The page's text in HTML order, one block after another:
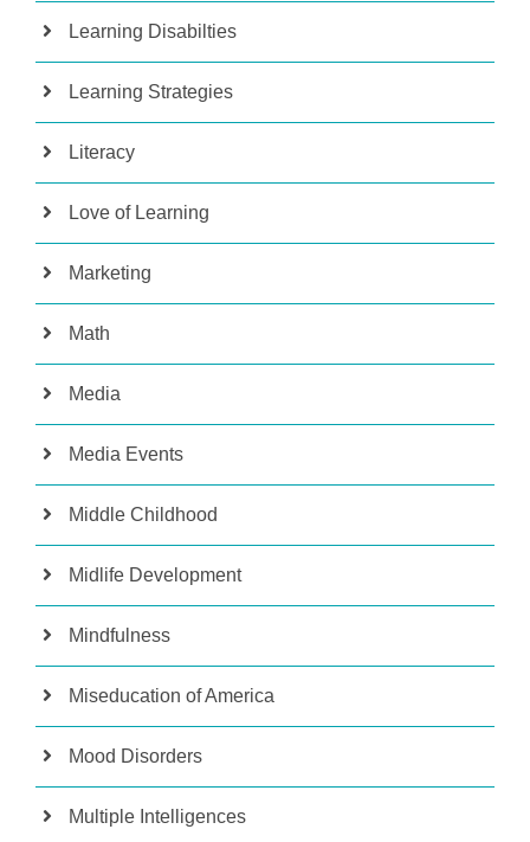
Learning Disabilties
Learning Strategies
Literacy
Love of Learning
Marketing
Math
Media
Media Events
Middle Childhood
Midlife Development
Mindfulness
Miseducation of America
Mood Disorders
Multiple Intelligences